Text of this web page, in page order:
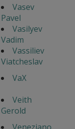
Vasev
Pavel
Vasilyev
Vadim
Vassiliev
Viatcheslav
VaX
Veith
Gerold